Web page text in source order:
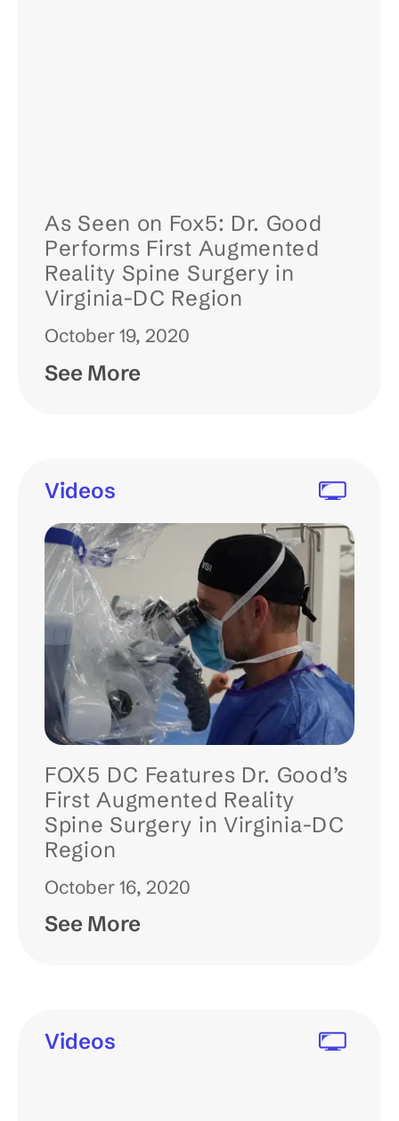
As Seen on Fox5: Dr. Good
Performs First Augmented
Reality Spine Surgery in
Virginia-DC Region
October 19, 2020
See More
Videos
FOX5 DC Features Dr. Good’s
First Augmented Reality
Spine Surgery in Virginia-DC
Region
October 16, 2020
See More
Videos